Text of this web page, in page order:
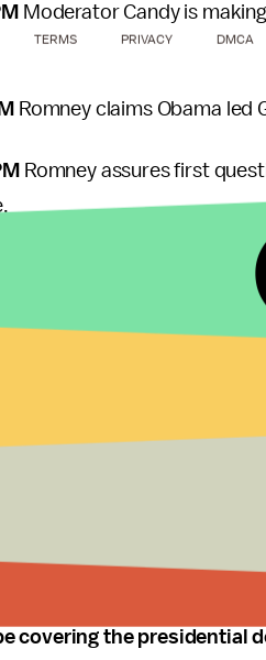
Moderator Candy is
Romney claims Obama
Romney assures first
It always seems awkward
Tonight's questions
covering the presidential
TERMS PRIVACY DMCA